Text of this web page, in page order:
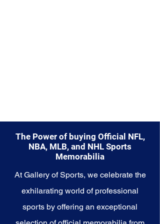
The Power of buying Official NFL,
NBA, MLB, and NHL Sports
Memorabilia
At Gallery of Sports, we celebrate the
exhilarating world of professional
sports by offering an exceptional